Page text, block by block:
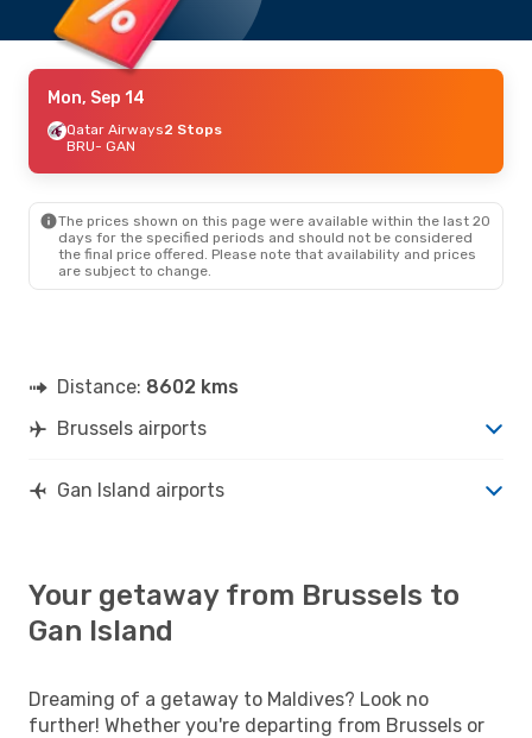
Mon, Sep 14
Qatar Airways2 Stops
BRU- GAN
The prices shown on this page were available within the last 20
days for the specified periods and should not be considered
the final price offered. Please note that availability and prices
are subject to change.
Distance: 8602 kms
Brussels airports
Gan Island airports
Your getaway from Brussels to
Gan Island
Dreaming of a getaway to Maldives? Look no
further! Whether you're departing from Brussels or